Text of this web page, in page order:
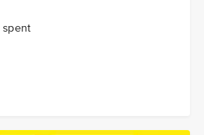
spent